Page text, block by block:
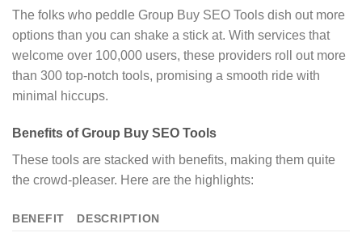
The folks who peddle Group Buy SEO Tools dish out more
options than you can shake a stick at. With services that
welcome over 100,000 users, these providers roll out more
than 300 top-notch tools, promising a smooth ride with
minimal hiccups.
Benefits of Group Buy SEO Tools
These tools are stacked with benefits, making them quite
the crowd-pleaser. Here are the highlights:
BENEFIT DESCRIPTION